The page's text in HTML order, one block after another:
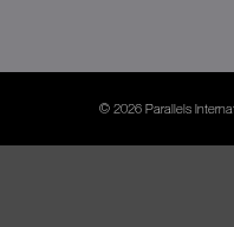
© 2026 Parallels